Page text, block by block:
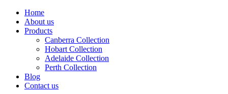
Home
About us
Products
Canberra Collection
Hobart Collection
Adelaide Collection
Perth Collection
Blog
Contact us